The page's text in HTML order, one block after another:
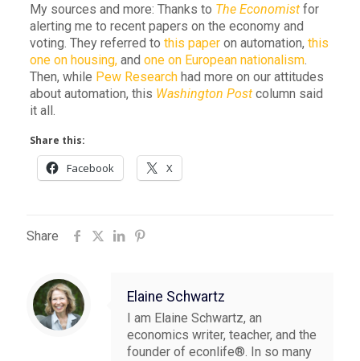
My sources and more: Thanks to The Economistfor
alerting me to recent papers on the economy and
voting. They referred to this paperon automation, this
one on housing,and one on European nationalism.
Then, while Pew Researchhad more on our attitudes
about automation, this Washington Postcolumn said
it all.
Share this:
Facebook X
Share
Elaine Schwartz
I am Elaine Schwartz, an
economics writer, teacher, and the
founder of econlife®. In so many